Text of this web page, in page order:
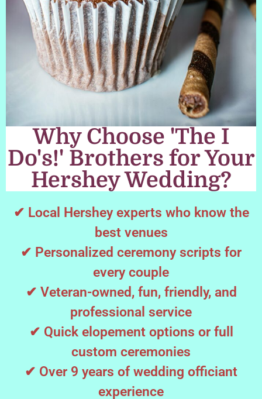
Why Choose 'The I
Do's!' Brothers for Your
Hershey Wedding?
✔ Local Hershey experts who know the
best venues
✔ Personalized ceremony scripts for
every couple
✔ Veteran-owned, fun, friendly, and
professional service
✔ Quick elopement options or full
custom ceremonies
✔ Over 9 years of wedding officiant
experience